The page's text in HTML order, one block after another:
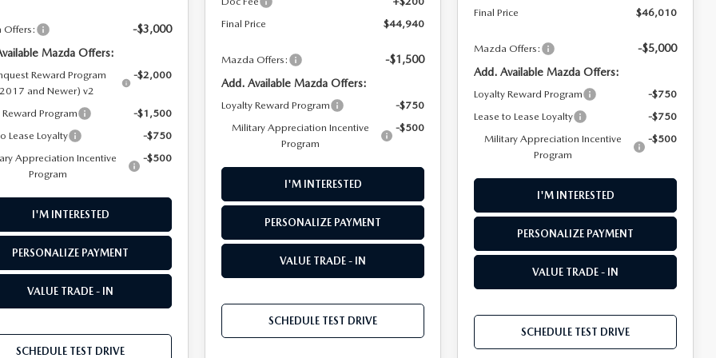
Offers:
-$3,000
Mazda Offers:
Reward Program
and Newer) v2
-$2,000
Reward Program
-$1,500
Lease Loyalty
-$750
Appreciation Incentive
Program
-$500
I'M INTERESTED
PERSONALIZE PAYMENT
VALUE TRADE - IN
SCHEDULE TEST DRIVE
Final Price
$44,940
Mazda Offers:
-$1,500
Add. Available Mazda Offers:
Loyalty Reward Program
-$750
Military Appreciation Incentive
Program
-$500
I'M INTERESTED
PERSONALIZE PAYMENT
VALUE TRADE - IN
SCHEDULE TEST DRIVE
Final Price
$46,010
Mazda Offers:
-$5,000
Add. Available Mazda Offers:
Loyalty Reward Program
-$750
Lease to Lease Loyalty
-$750
Military Appreciation Incentive
Program
-$500
I'M INTERESTED
PERSONALIZE PAYMENT
VALUE TRADE - IN
SCHEDULE TEST DRIVE